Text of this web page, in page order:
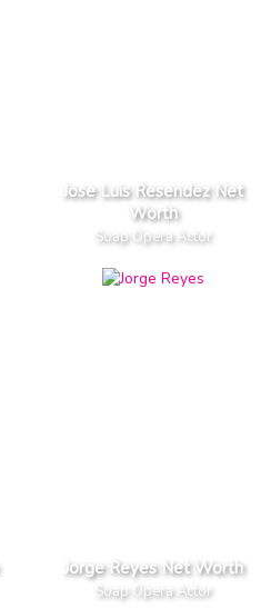
Jose Luis Resendez Net
Worth
Soap Opera Actor
Jorge Reyes Net Worth
Soap Opera Actor